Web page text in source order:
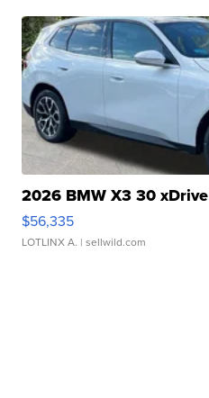
2026 BMW X3 30 xDrive
$56,335
LOTLINX A. | sellwild.com